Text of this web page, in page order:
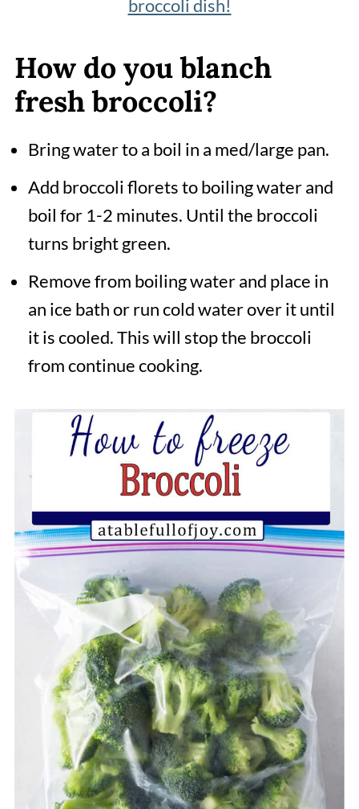
broccoli dish!
How do you blanch
fresh broccoli?
Bring water to a boil in a med/large pan.
Add broccoli florets to boiling water and
boil for 1-2 minutes. Until the broccoli
turns bright green.
Remove from boiling water and place in
an ice bath or run cold water over it until
it is cooled. This will stop the broccoli
from continue cooking.